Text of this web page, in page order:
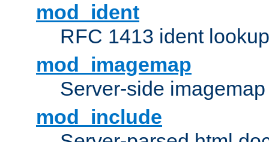
mod_ident
RFC 1413 ident
mod_imagemap
Server-side
mod_include